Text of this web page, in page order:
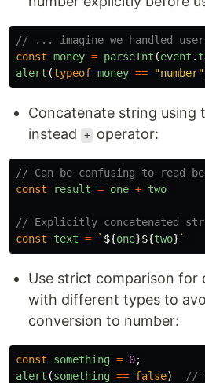
// ... imagine we handled
const money = parseInt (event .
alert (typeof money == "number"
Concatenate string using
instead
+ operator:
// Can be confusing to read
const
result = one + two
// Explicitly concatenated
const
text = ` ${one}${two} `
Use strict comparison for
with different types to
conversion to number:
const something = 0;
alert (something == false)
//